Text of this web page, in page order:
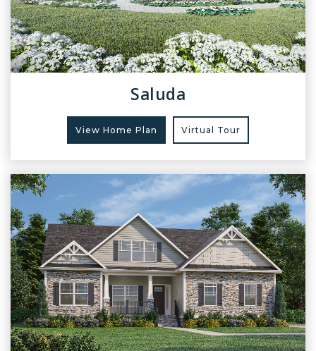
Saluda
View Home Plan Virtual Tour